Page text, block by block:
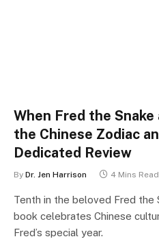
When Fred the
the Chinese Zodiac
Dedicated Review
By Dr. Jen Harrison 4 Mins Read
Tenth in the beloved Fred the
book celebrates Chinese
Fred’s special year.